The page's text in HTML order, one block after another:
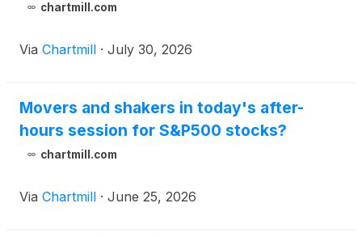
chartmill.com
Via Chartmill · July 30, 2026
Movers and shakers in today's after-
hours session for S&P500 stocks?
chartmill.com
Via Chartmill · June 25, 2026